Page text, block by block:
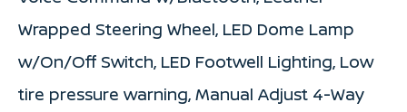
Wrapped Steering Wheel, LED Dome Lamp
w/On/Off Switch, LED Footwell Lighting, Low
tire pressure warning, Manual Adjust 4-Way